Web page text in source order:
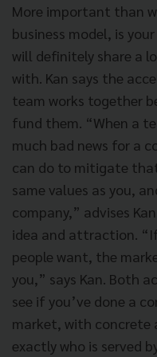
More important than
business model, is
will definitely share a
with. Kan says the
team works together
fund them. “When a
much bad news for a
can do to mitigate
same values as you,
company,” advises
idea and attraction.
people want, the
you,” says Kan. Both
see if you’ve done a
market, with concrete
exactly who is served